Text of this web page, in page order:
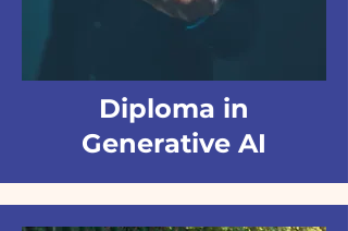
Diploma in
Generative AI